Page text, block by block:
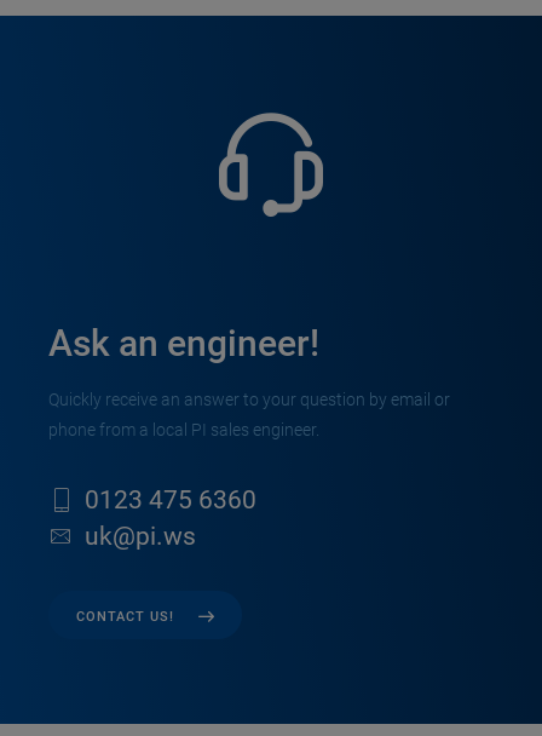
Ask an engineer!
Quickly receive an answer to your question by email or
phone from a local PI sales engineer.
0123 475 6360
uk@pi.ws
CONTACT US!